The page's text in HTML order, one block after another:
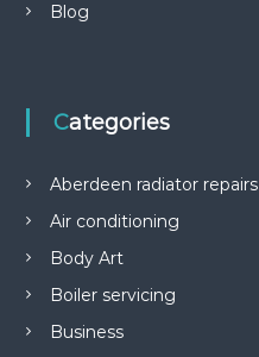
Blog
Categories
Aberdeen radiator repairs
Air conditioning
Body Art
Boiler servicing
Business